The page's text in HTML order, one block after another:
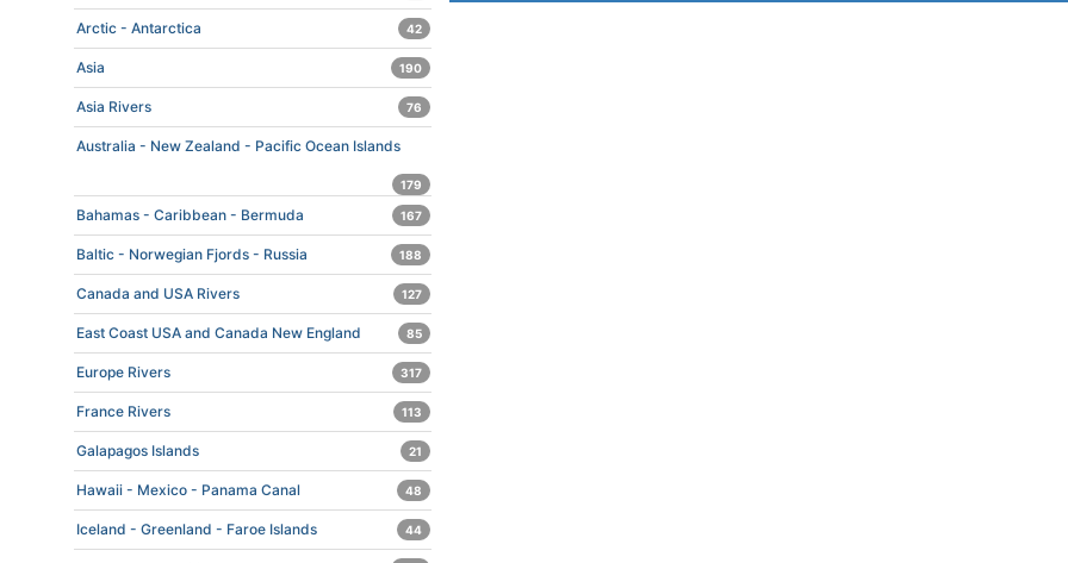
Arctic - Antarctica 42
Asia 190
Asia Rivers 76
Australia - New Zealand - Pacific Ocean Islands
179
Bahamas - Caribbean - Bermuda 167
Baltic - Norwegian Fjords - Russia 188
Canada and USA Rivers 127
East Coast USA and Canada New England 85
Europe Rivers 317
France Rivers 113
Galapagos Islands 21
Hawaii - Mexico - Panama Canal 48
Iceland - Greenland - Faroe Islands 44